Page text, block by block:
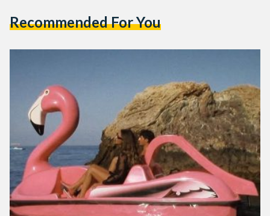
Recommended For You